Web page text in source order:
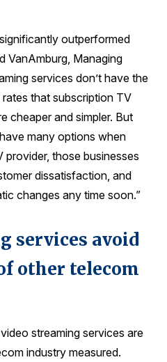
outperformed
VanAmburg, Managing
services don’t have the
that subscription TV
cheaper and simpler. But
many options when
those businesses
dissatisfaction, and
changes any time soon.”
services avoid
other telecom
streaming services are
industry measured.